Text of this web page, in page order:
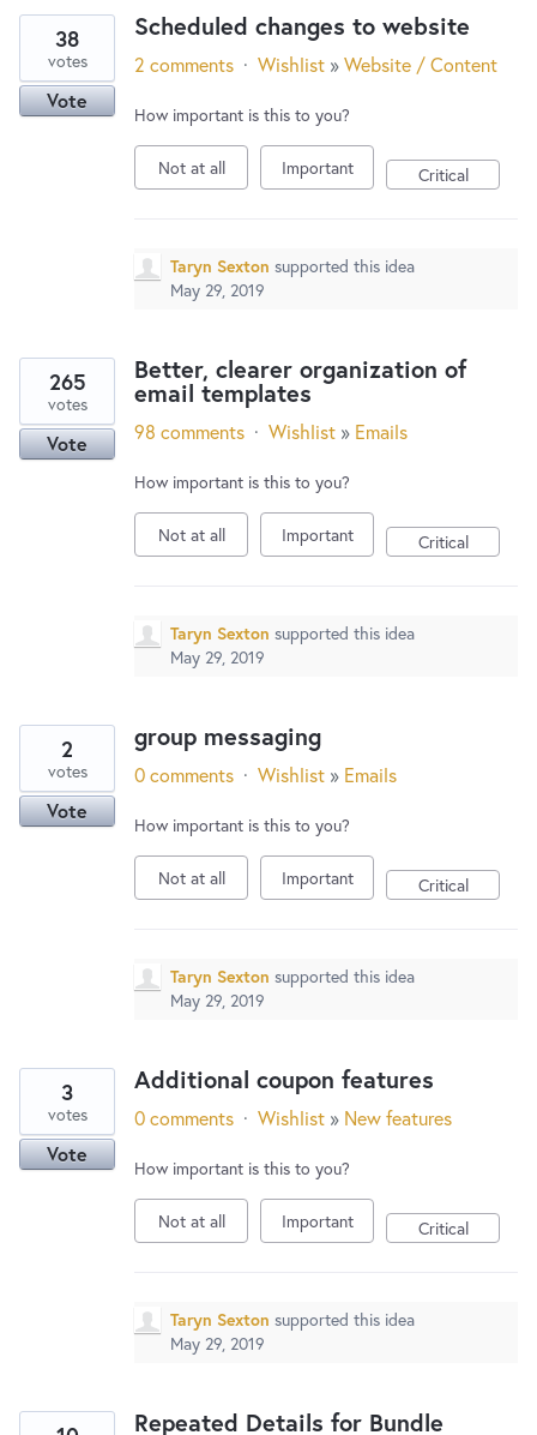
Scheduled changes to website
38
votes
Vote
2 comments · Wishlist »Website / Content
How important is this to you?
Not at all Important Critical
Taryn Sexton supported this idea
May 29, 2019
Better, clearer organization of
email templates
265
votes
Vote 98 comments · Wishlist » Emails
How important is this to you?
Not at all Important Critical
Taryn Sexton supported this idea
May 29, 2019
group messaging
2
votes
Vote
0 comments · Wishlist » Emails
How important is this to you?
Not at all Important Critical
Taryn Sexton supported this idea
May 29, 2019
Additional coupon features
3
votes
Vote
0 comments · Wishlist » New features
How important is this to you?
Not at all Important Critical
Taryn Sexton supported this idea
May 29, 2019
Repeated Details for Bundle